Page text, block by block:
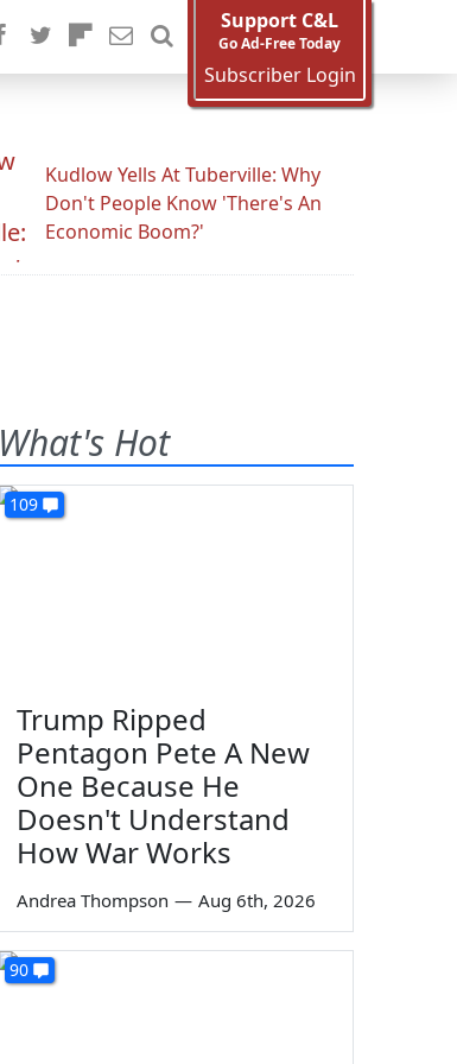
Support C&L
Go Ad-Free Today
Subscriber Login
Kudlow Yells At Tuberville: Why
Don't People Know 'There's An
Economic Boom?'
What's Hot
109
Trump Ripped
Pentagon Pete A New
One Because He
Doesn't Understand
How War Works
Andrea Thompson — Aug 6th, 2026
90